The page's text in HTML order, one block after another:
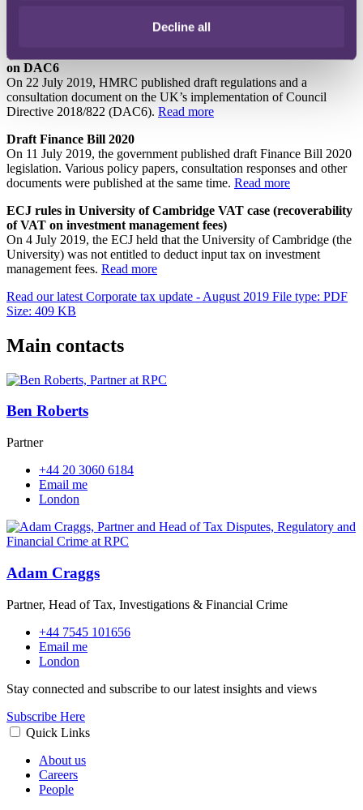
Decline all
HMRC publishes draft regulations and consultation document
on DAC6
On 22 July 2019, HMRC published draft regulations and a
consultation document on the UK’s implementation of Council
Directive 2018/822 (DAC6). Read more
Draft Finance Bill 2020
On 11 July 2019, the government published draft Finance Bill 2020
legislation. Various policy papers, consultation responses and other
documents were published at the same time. Read more
ECJ rules in University of Cambridge VAT case (recoverability
of VAT on investment management fees)
On 4 July 2019, the ECJ held that the University of Cambridge (the
University) was not entitled to deduct input tax on investment
management fees. Read more
Read our latest Corporate tax update - August 2019 File type: PDF
Size: 409 KB
Main contacts
Ben Roberts
Partner
+44 20 3060 6184
Email me
London
Adam Craggs
Partner, Head of Tax, Investigations & Financial Crime
+44 7545 101656
Email me
London
Stay connected and subscribe to our latest insights and views
Subscribe Here
Quick Links
About us
Careers
People